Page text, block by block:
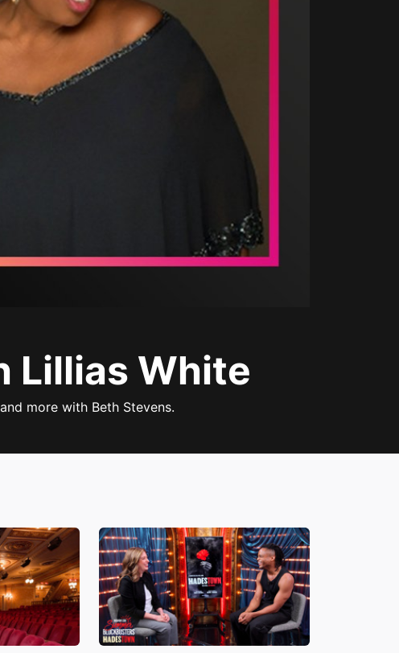
Lillias White
more with Beth Stevens.